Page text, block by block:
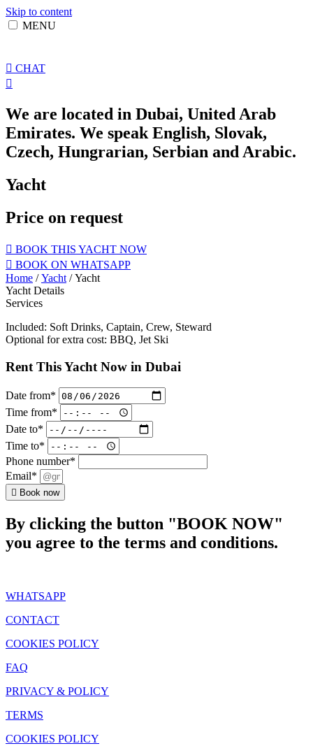
Skip to content
MENU
CHAT
We are located in Dubai, United Arab
Emirates. We speak English, Slovak,
Czech, Hungrarian, Serbian and Arabic.
Yacht
Price on request
BOOK THIS YACHT NOW
BOOK ON WHATSAPP
Home /Yacht / Yacht
Yacht Details
Services
Included: Soft Drinks, Captain, Crew, Steward
Optional for extra cost: BBQ, Jet Ski
Rent This Yacht Now in Dubai
Date from*
Time from*
Date to*
Time to*
Phone number*
Email*
Book now
By clicking the button "BOOK NOW"
you agree to the terms and conditions.
WHATSAPP
CONTACT
COOKIES POLICY
FAQ
PRIVACY & POLICY
TERMS
COOKIES POLICY